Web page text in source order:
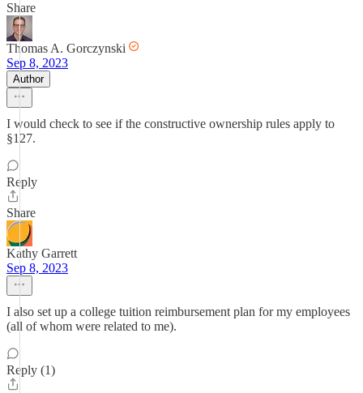
Share
Thomas A. Gorczynski
Sep 8, 2023
Author
I would check to see if the constructive ownership rules apply to
§127.
Reply
Share
Kathy Garrett
Sep 8, 2023
I also set up a college tuition reimbursement plan for my employees
(all of whom were related to me).
Reply (1)